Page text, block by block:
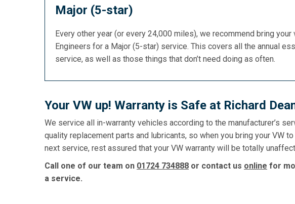
Major (5-star)
Every other year (or every 24,000 miles), we recommend bring
Engineers for a Major (5-star) service. This covers all the annual
service, as well as those things that don’t need doing as often.
Your VW up! Warranty is Safe at Richard
We service all in-warranty vehicles according to the manufacturer’s
quality replacement parts and lubricants, so when you bring your VW
next service, rest assured that your VW warranty will be totally
Call one of our team on 01724 734888 or contact us online for
a service.